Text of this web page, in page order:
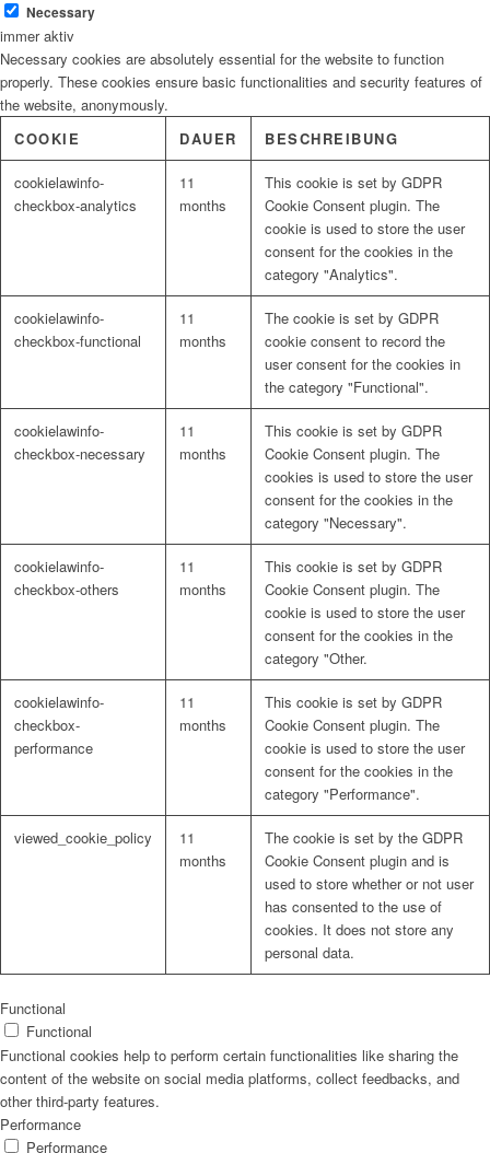
Kinderzimmerfarben
Naturrein
Lackmischanlage
Wandgestaltung
Innotherm – Heizen & Dämmen
iFloor – fugenfreier Designboden
Jobs/Karriere 🔴
Necessary
immer aktiv
Necessary cookies are absolutely essential for the website to function
properly. These cookies ensure basic functionalities and security features of
the website, anonymously.
COOKIE
DAUER BESCHREIBUNG
cookielawinfo-
checkbox-analytics
11
months
This cookie is set by GDPR
Cookie Consent plugin. The
cookie is used to store the user
consent for the cookies in the
category "Analytics".
cookielawinfo-
checkbox-functional
11
months
The cookie is set by GDPR
cookie consent to record the
user consent for the cookies in
the category "Functional".
cookielawinfo-
checkbox-necessary
11
months
This cookie is set by GDPR
Cookie Consent plugin. The
cookies is used to store the user
consent for the cookies in the
category "Necessary".
cookielawinfo-
checkbox-others
11
months
This cookie is set by GDPR
Cookie Consent plugin. The
cookie is used to store the user
consent for the cookies in the
category "Other.
cookielawinfo-
checkbox-
performance
11
months
This cookie is set by GDPR
Cookie Consent plugin. The
cookie is used to store the user
consent for the cookies in the
category "Performance".
viewed_cookie_policy
11
months
The cookie is set by the GDPR
Cookie Consent plugin and is
used to store whether or not user
has consented to the use of
cookies. It does not store any
personal data.
Functional
Functional
Functional cookies help to perform certain functionalities like sharing the
content of the website on social media platforms, collect feedbacks, and
other third-party features.
Performance
Performance